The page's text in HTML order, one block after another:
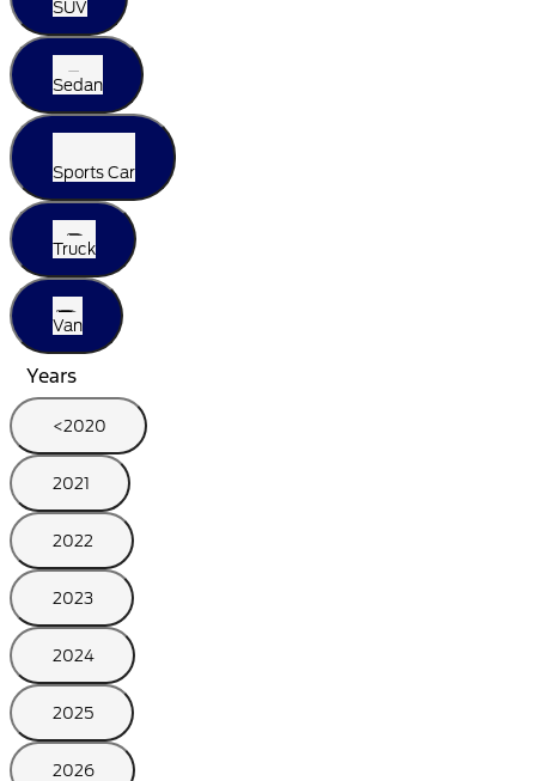
SUV
Sedan
Sports Car
Truck
Van
Years
<2020
2021
2022
2023
2024
2025
2026